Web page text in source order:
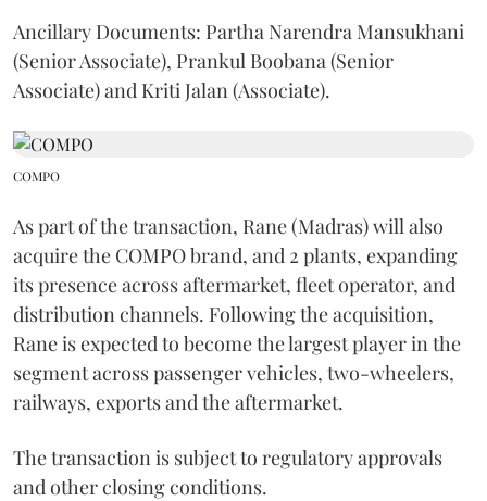
Ancillary Documents: Partha Narendra Mansukhani
(Senior Associate), Prankul Boobana (Senior
Associate) and Kriti Jalan (Associate).
COMPO
As part of the transaction, Rane (Madras) will also
acquire the COMPO brand, and 2 plants, expanding
its presence across aftermarket, fleet operator, and
distribution channels. Following the acquisition,
Rane is expected to become the largest player in the
segment across passenger vehicles, two-wheelers,
railways, exports and the aftermarket.
The transaction is subject to regulatory approvals
and other closing conditions.